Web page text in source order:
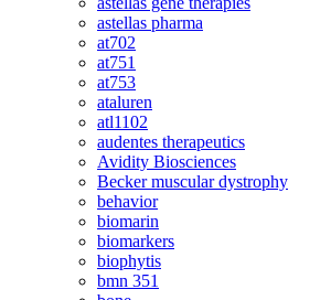
astellas pharma
at702
at751
at753
ataluren
atl1102
audentes therapeutics
Avidity Biosciences
Becker muscular dystrophy
behavior
biomarin
biomarkers
biophytis
bmn 351